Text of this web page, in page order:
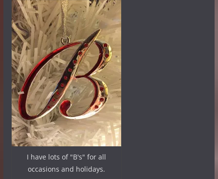
I have lots of "B's" for all
occasions and holidays.